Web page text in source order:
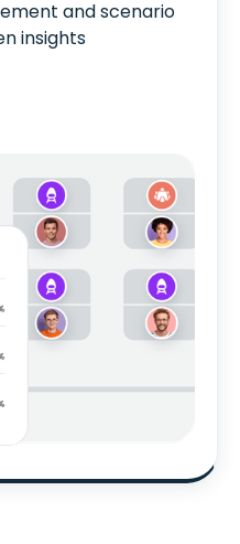
and scenario
insights